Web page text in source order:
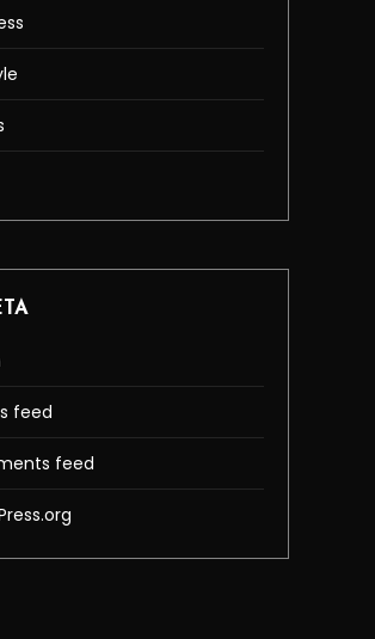
feed
feed